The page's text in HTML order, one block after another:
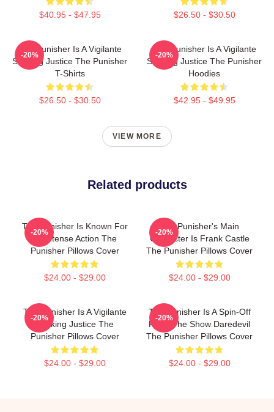
$40.95 - $47.95 $26.50 - $30.50
The Punisher Is A Vigilante
Seeking Justice The Punisher
T-Shirts
$26.50 - $30.50
-20%
The Punisher Is A Vigilante
Seeking Justice The Punisher
Hoodies
$42.95 - $49.95
-20%
VIEW MORE
Related products
The Punisher Is Known For
Its Intense Action The
Punisher Pillows Cover
$24.00 - $29.00
-20%
The Punisher's Main
Character Is Frank Castle
The Punisher Pillows Cover
$24.00 - $29.00
-20%
The Punisher Is A Vigilante
Seeking Justice The
Punisher Pillows Cover
$24.00 - $29.00
-20%
The Punisher Is A Spin-Off
From The Show Daredevil
The Punisher Pillows Cover
$24.00 - $29.00
-20%